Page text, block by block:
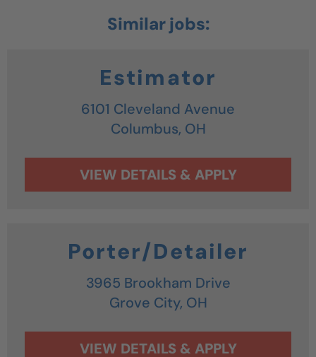
Estimator
6101 Cleveland Avenue
Columbus, OH
Porter/Detailer
3965 Brookham Drive
Grove City, OH